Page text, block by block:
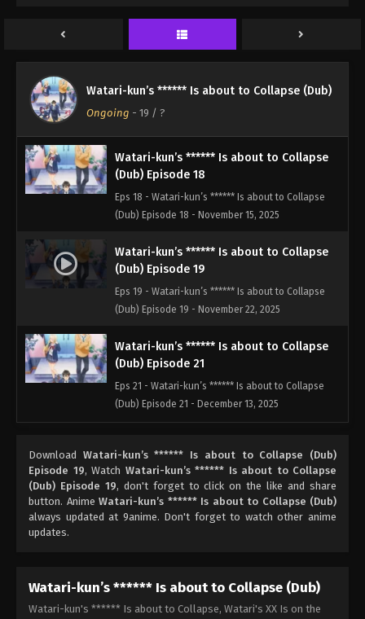
Watari-kun’s ****** Is about to Collapse (Dub)
Ongoing - 19 / ?
Watari-kun’s ****** Is about to Collapse
(Dub) Episode 17 - November 8, 2025
Watari-kun’s ****** Is about to Collapse
(Dub) Episode 18
Eps 18 - Watari-kun’s ****** Is about to Collapse
(Dub) Episode 18 - November 15, 2025
Watari-kun’s ****** Is about to Collapse
(Dub) Episode 19
Eps 19 - Watari-kun’s ****** Is about to Collapse
(Dub) Episode 19 - November 22, 2025
Watari-kun’s ****** Is about to Collapse
(Dub) Episode 21
Eps 21 - Watari-kun’s ****** Is about to Collapse
(Dub) Episode 21 - December 13, 2025
(Dub) Episode 22
Eps 22 - Watari-kun’s ****** Is about to Collapse
(Dub) Episode 22 - December 15, 2025
(Dub) Episode 23 - December 20, 2025
Download Watari-kun’s ****** Is about to Collapse (Dub)
Episode 19, Watch Watari-kun’s ****** Is about to Collapse
(Dub) Episode 19, don't forget to click on the like and share
button. Anime Watari-kun’s ****** Is about to Collapse (Dub)
always updated at 9anime. Don't forget to watch other anime
updates.
Watari-kun’s ****** Is about to Collapse (Dub)
Watari-kun's ****** Is about to Collapse, Watari's XX Is on the